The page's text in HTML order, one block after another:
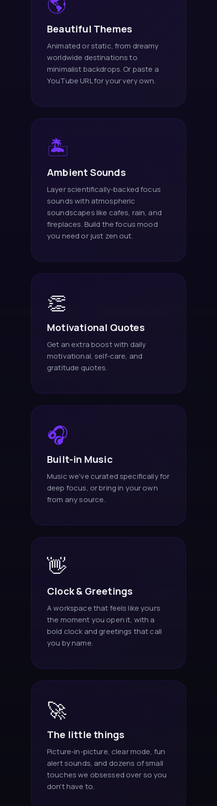
Beautiful Themes
Animated or static, from dreamy
worldwide destinations to
minimalist backdrops. Or paste a
YouTube URL for your very own.
🏝️
Ambient Sounds
Layer scientifically-backed focus
sounds with atmospheric
soundscapes like cafes, rain, and
fireplaces. Build the focus mood
you need or just zen out.
👏
Motivational Quotes
Get an extra boost with daily
motivational, self-care, and
gratitude quotes.
🎧
Built-in Music
Music we've curated specifically for
deep focus, or bring in your own
from any source.
👋
Clock & Greetings
A workspace that feels like yours
the moment you open it, with a
bold clock and greetings that call
you by name.
🚀
The little things
Picture-in-picture, clear mode, fun
alert sounds, and dozens of small
touches we obsessed over so you
don't have to.